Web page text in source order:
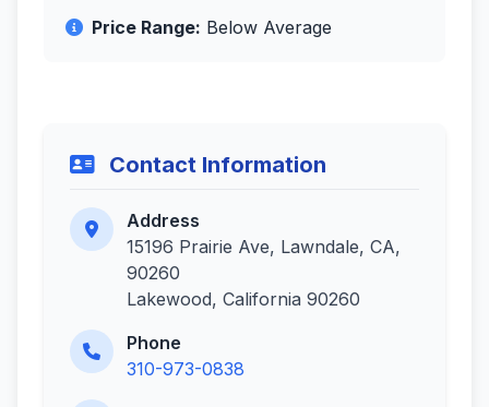
Price Range: Below Average
Contact Information
Address
15196 Prairie Ave, Lawndale, CA,
90260
Lakewood, California 90260
Phone
310-973-0838